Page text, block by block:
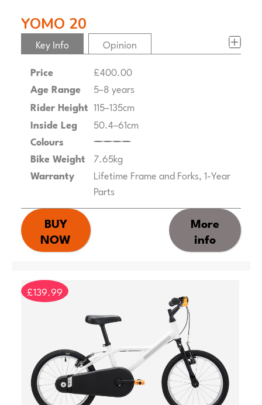
YOMO 20
Key Info
Price
£400.00
Age Range
5–8 years
Rider Height 115–135cm
Inside Leg
50.4–61cm
Colours
Bike Weight 7.65kg
Warranty
Lifetime Frame and Forks, 1-Year
Parts
Opinion
BUY
NOW
More
info
£139.99